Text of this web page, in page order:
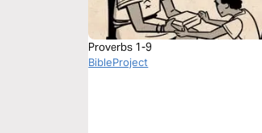
Proverbs 1-9
BibleProject